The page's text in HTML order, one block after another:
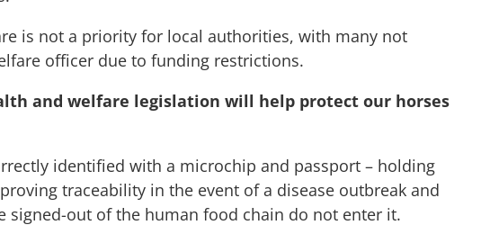
is not a priority for local authorities, with many not
officer due to funding restrictions.
and welfare legislation will help protect our horses
identified with a microchip and passport – holding
traceability in the event of a disease outbreak and
signed-out of the human food chain do not enter it.